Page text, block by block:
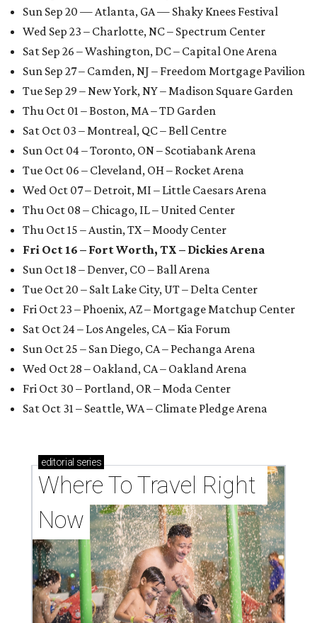
Sun Sep 20 — Atlanta, GA — Shaky Knees Festival
Wed Sep 23 – Charlotte, NC – Spectrum Center
Sat Sep 26 – Washington, DC – Capital One Arena
Sun Sep 27 – Camden, NJ – Freedom Mortgage Pavilion
Tue Sep 29 – New York, NY – Madison Square Garden
Thu Oct 01 – Boston, MA – TD Garden
Sat Oct 03 – Montreal, QC – Bell Centre
Sun Oct 04 – Toronto, ON – Scotiabank Arena
Tue Oct 06 – Cleveland, OH – Rocket Arena
Wed Oct 07 – Detroit, MI – Little Caesars Arena
Thu Oct 08 – Chicago, IL – United Center
Thu Oct 15 – Austin, TX – Moody Center
Fri Oct 16 – Fort Worth, TX – Dickies Arena
Sun Oct 18 – Denver, CO – Ball Arena
Tue Oct 20 – Salt Lake City, UT – Delta Center
Fri Oct 23 – Phoenix, AZ – Mortgage Matchup Center
Sat Oct 24 – Los Angeles, CA – Kia Forum
Sun Oct 25 – San Diego, CA – Pechanga Arena
Wed Oct 28 – Oakland, CA – Oakland Arena
Fri Oct 30 – Portland, OR – Moda Center
Sat Oct 31 – Seattle, WA – Climate Pledge Arena
editorial series
Where To Travel Right
Now